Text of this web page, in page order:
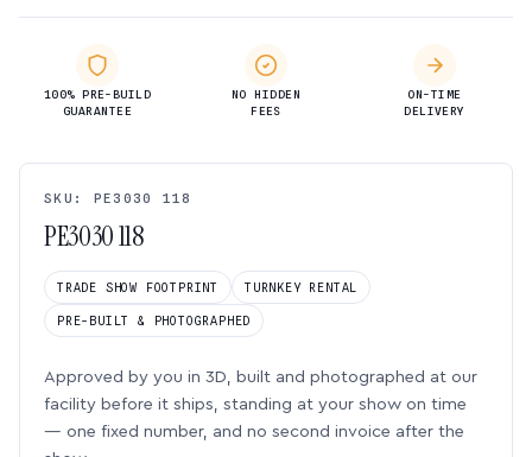
100% PRE-BUILD
GUARANTEE
NO HIDDEN
FEES
ON-TIME
DELIVERY
SKU: PE3030 118
PE3030 118
TRADE SHOW FOOTPRINT TURNKEY RENTAL
PRE-BUILT & PHOTOGRAPHED
Approved by you in 3D, built and photographed at our
facility before it ships, standing at your show on time
— one fixed number, and no second invoice after the